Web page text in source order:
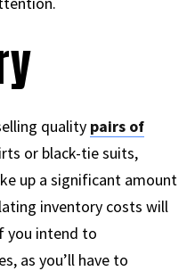
quality pairs of
or black-tie suits,
up a significant amount
inventory costs will
you intend to
as you’ll have to